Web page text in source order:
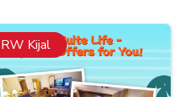
RW Kijal